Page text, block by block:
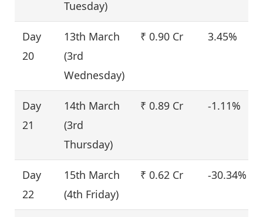
Tuesday)
Day
20
13th March
(3rd
Wednesday)
₹ 0.90 Cr 3.45%
Day
21
14th March
(3rd
Thursday)
₹ 0.89 Cr -1.11%
Day
22
15th March
(4th Friday)
₹ 0.62 Cr -30.34%